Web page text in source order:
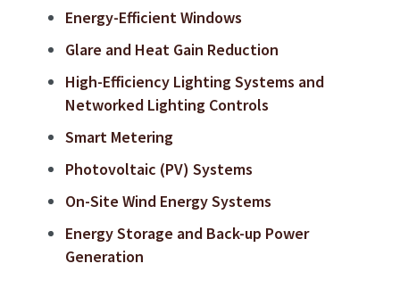
Energy-Efficient Windows
Glare and Heat Gain Reduction
High-Efficiency Lighting Systems and
Networked Lighting Controls
Smart Metering
Photovoltaic (PV) Systems
On-Site Wind Energy Systems
Energy Storage and Back-up Power
Generation